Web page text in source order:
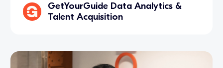
GetYourGuide Data Analytics &
Talent Acquisition